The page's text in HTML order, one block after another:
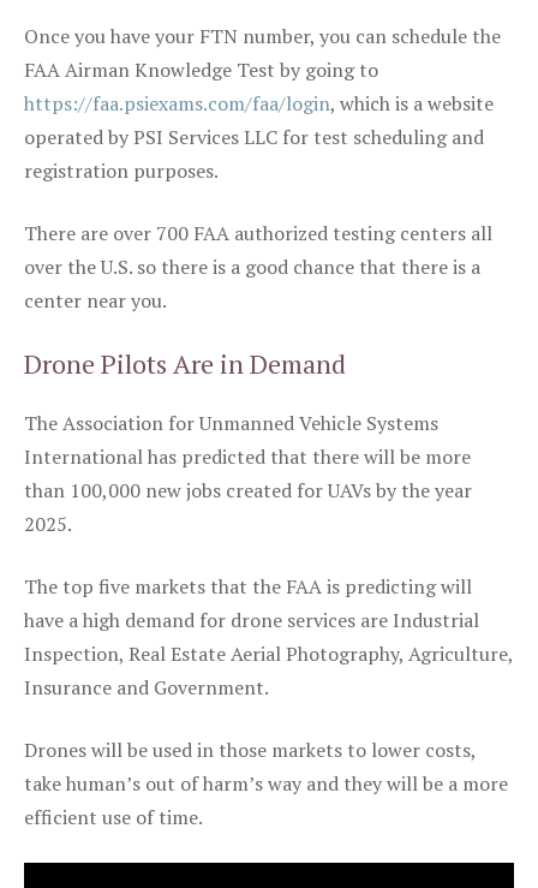
Once you have your FTN number, you can schedule the
FAA Airman Knowledge Test by going to
https://faa.psiexams.com/faa/login, which is a website
operated by PSI Services LLC for test scheduling and
registration purposes.
There are over 700 FAA authorized testing centers all
over the U.S. so there is a good chance that there is a
center near you.
Drone Pilots Are in Demand
The Association for Unmanned Vehicle Systems
International has predicted that there will be more
than 100,000 new jobs created for UAVs by the year
2025.
The top five markets that the FAA is predicting will
have a high demand for drone services are Industrial
Inspection, Real Estate Aerial Photography, Agriculture,
Insurance and Government.
Drones will be used in those markets to lower costs,
take human’s out of harm’s way and they will be a more
efficient use of time.